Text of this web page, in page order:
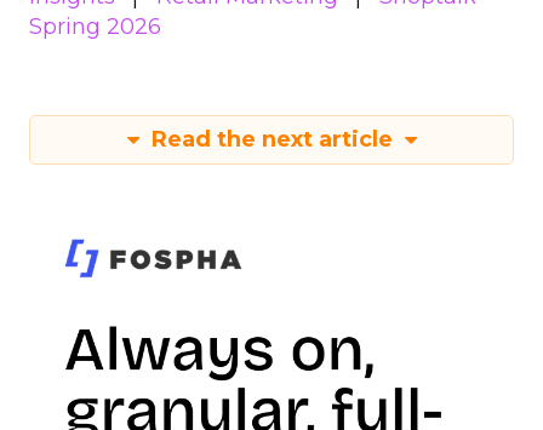
Spring 2026
Read the next article